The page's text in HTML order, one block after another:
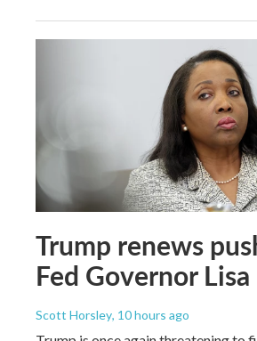
Trump renews
Fed Governor
Scott Horsley, 10 hours ago